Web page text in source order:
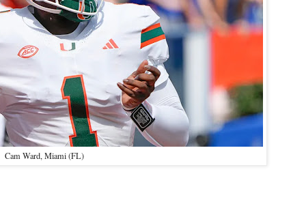
Cam Ward, Miami (FL)